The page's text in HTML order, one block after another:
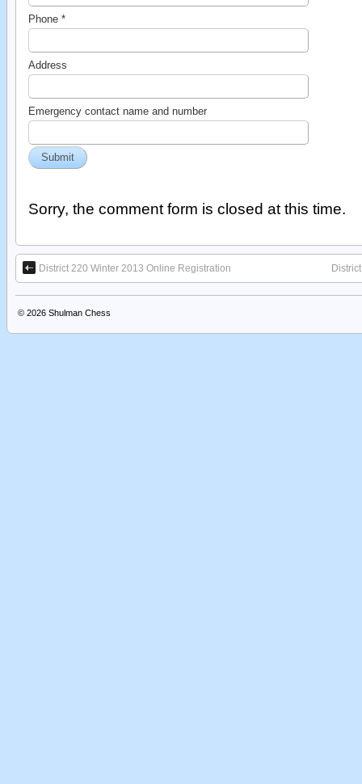
Phone *
Address
Emergency contact name and number
Sorry, the comment form is closed at this time.
District 220 Winter 2013 Online Registration
© 2026 Shulman Chess